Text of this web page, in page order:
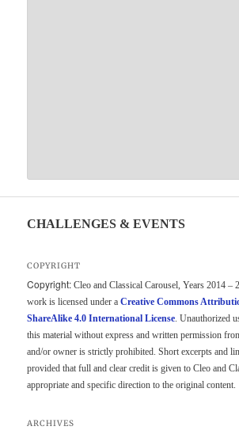
CHALLENGES & EVENTS
COPYRIGHT
Copyright: Cleo and Classical Carousel, Years 2014 –
work is licensed under aCreative Commons
ShareAlike 4.0 International License. Unauthorized
this material without express and written permission
and/or owner is strictly prohibited. Short excerpts and
provided that full and clear credit is given to Cleo and
appropriate and specific direction to the original content.
ARCHIVES